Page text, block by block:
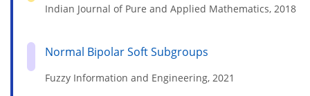
Indian Journal of Pure and Applied Mathematics, 2018
Normal Bipolar Soft Subgroups
Fuzzy Information and Engineering, 2021